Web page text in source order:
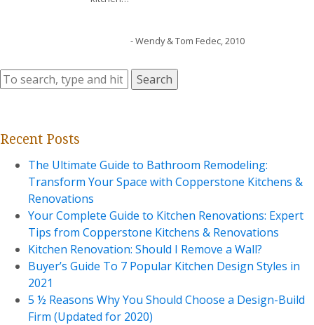
- Wendy & Tom Fedec, 2010
Search
Recent Posts
The Ultimate Guide to Bathroom Remodeling:
Transform Your Space with Copperstone Kitchens &
Renovations
Your Complete Guide to Kitchen Renovations: Expert
Tips from Copperstone Kitchens & Renovations
Kitchen Renovation: Should I Remove a Wall?
Buyer’s Guide To 7 Popular Kitchen Design Styles in
2021
5 ½ Reasons Why You Should Choose a Design-Build
Firm (Updated for 2020)